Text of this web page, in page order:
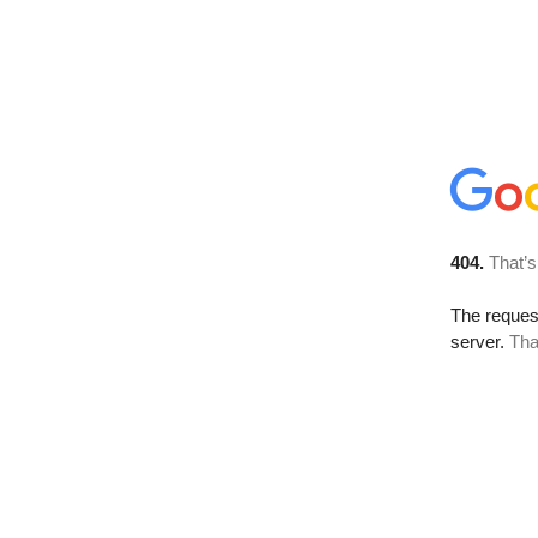
404.
The
server.